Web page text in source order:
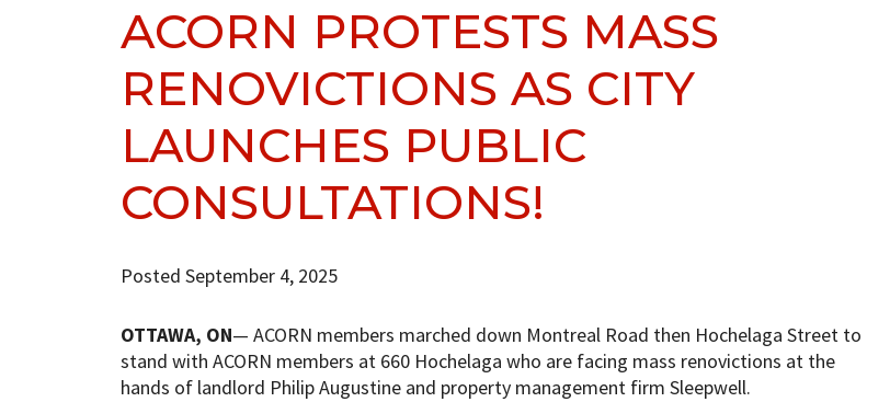
ACORN PROTESTS MASS
RENOVICTIONS AS CITY
LAUNCHES PUBLIC
CONSULTATIONS!
Posted September 4, 2025
OTTAWA, ON— ACORN members marched down Montreal Road then Hochelaga Street to
stand with ACORN members at 660 Hochelaga who are facing mass renovictions at the
hands of landlord Philip Augustine and property management firm Sleepwell.